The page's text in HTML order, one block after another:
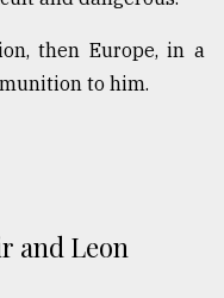
then Europe, in a
to him.
and Leon